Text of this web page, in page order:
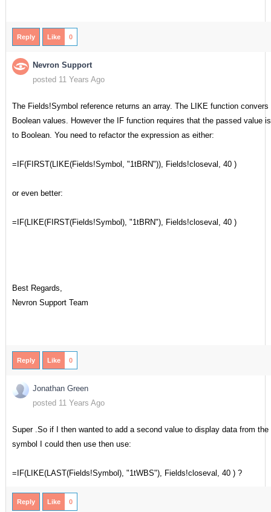
Reply Like 0
Nevron Support
posted 11 Years Ago
The Fields!Symbol reference returns an array. The LIKE function
Boolean values. However the IF function requires that the passed value
to Boolean. You need to refactor the expression as either:
=IF(FIRST(LIKE(Fields!Symbol, "1tBRN")), Fields!closeval, 40 )
or even better:
=IF(LIKE(FIRST(Fields!Symbol), "1tBRN"), Fields!closeval, 40 )
Best Regards,
Nevron Support Team
Reply Like 0
Jonathan Green
posted 11 Years Ago
Super .So if I then wanted to add a second value to display data from the
symbol I could then use then use:
=IF(LIKE(LAST(Fields!Symbol), "1tWBS"), Fields!closeval, 40 ) ?
Reply Like 0